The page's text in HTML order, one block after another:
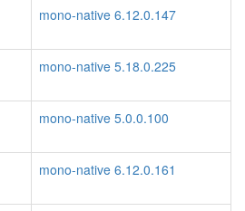
mono-native 6.12.0.147
mono-native 5.18.0.225
mono-native 5.0.0.100
mono-native 6.12.0.161